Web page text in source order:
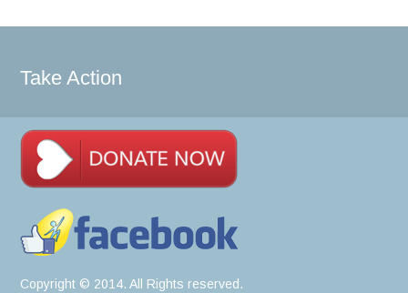
Take Action
Copyright © 2014. All Rights reserved.